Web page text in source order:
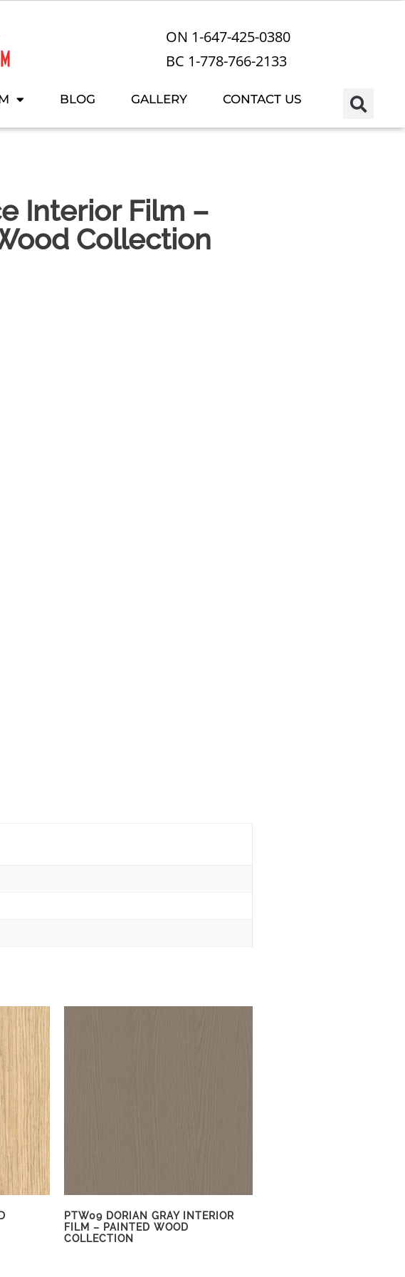
ON 1-647-425-0380
BC 1-778-766-2133
BLOG GALLERY CONTACT US
Interior Film –
Collection
PTW09 DORIAN GRAY INTERIOR
FILM – PAINTED WOOD
COLLECTION